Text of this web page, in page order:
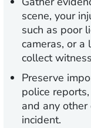
scene, your
such as poor
cameras, or a
collect
Preserve
police
and any
incident.